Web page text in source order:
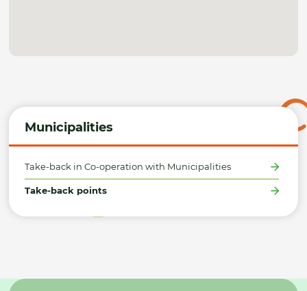
Municipalities
Take-back in Co-operation with Municipalities
Take-back points